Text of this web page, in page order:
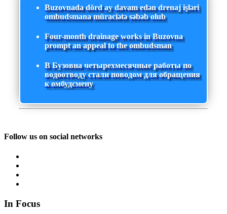
Buzovnada dörd ay davam edən drenaj işləri
ombudsmana müraciətə səbəb olub
Four-month drainage works in Buzovna
prompt an appeal to the ombudsman
В Бузовна четырехмесячные работы по
водоотводу стали поводом для обращения
к омбудсмену
Follow us on social networks
In Focus